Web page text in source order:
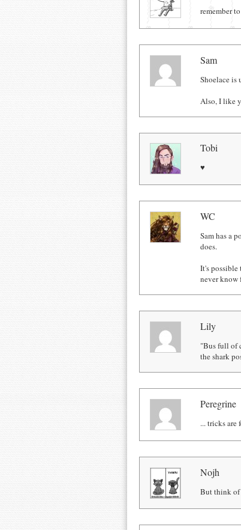
remember
Sam
Shoelace is
Also, I like
Tobi
♥
WC
Sam has a
does.
It's possible
never know
Lily
"Bus full of
the shark
Peregrine
... tricks are
Nojh
But think of